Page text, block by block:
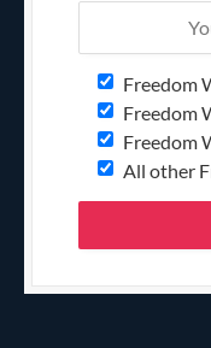
Freedom
Freedom
Freedom
All other